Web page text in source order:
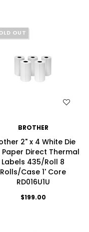
OUT
BROTHER
2" x 4 White Die
Paper Direct Thermal
Labels 435/Roll 8
Rolls/Case 1' Core
RD016U1U
$199.00